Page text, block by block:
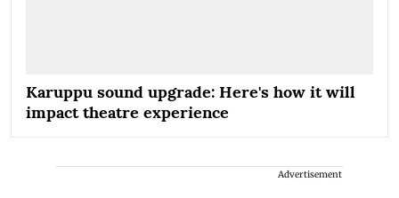
Karuppu sound upgrade: Here's how it will
impact theatre experience
Advertisement